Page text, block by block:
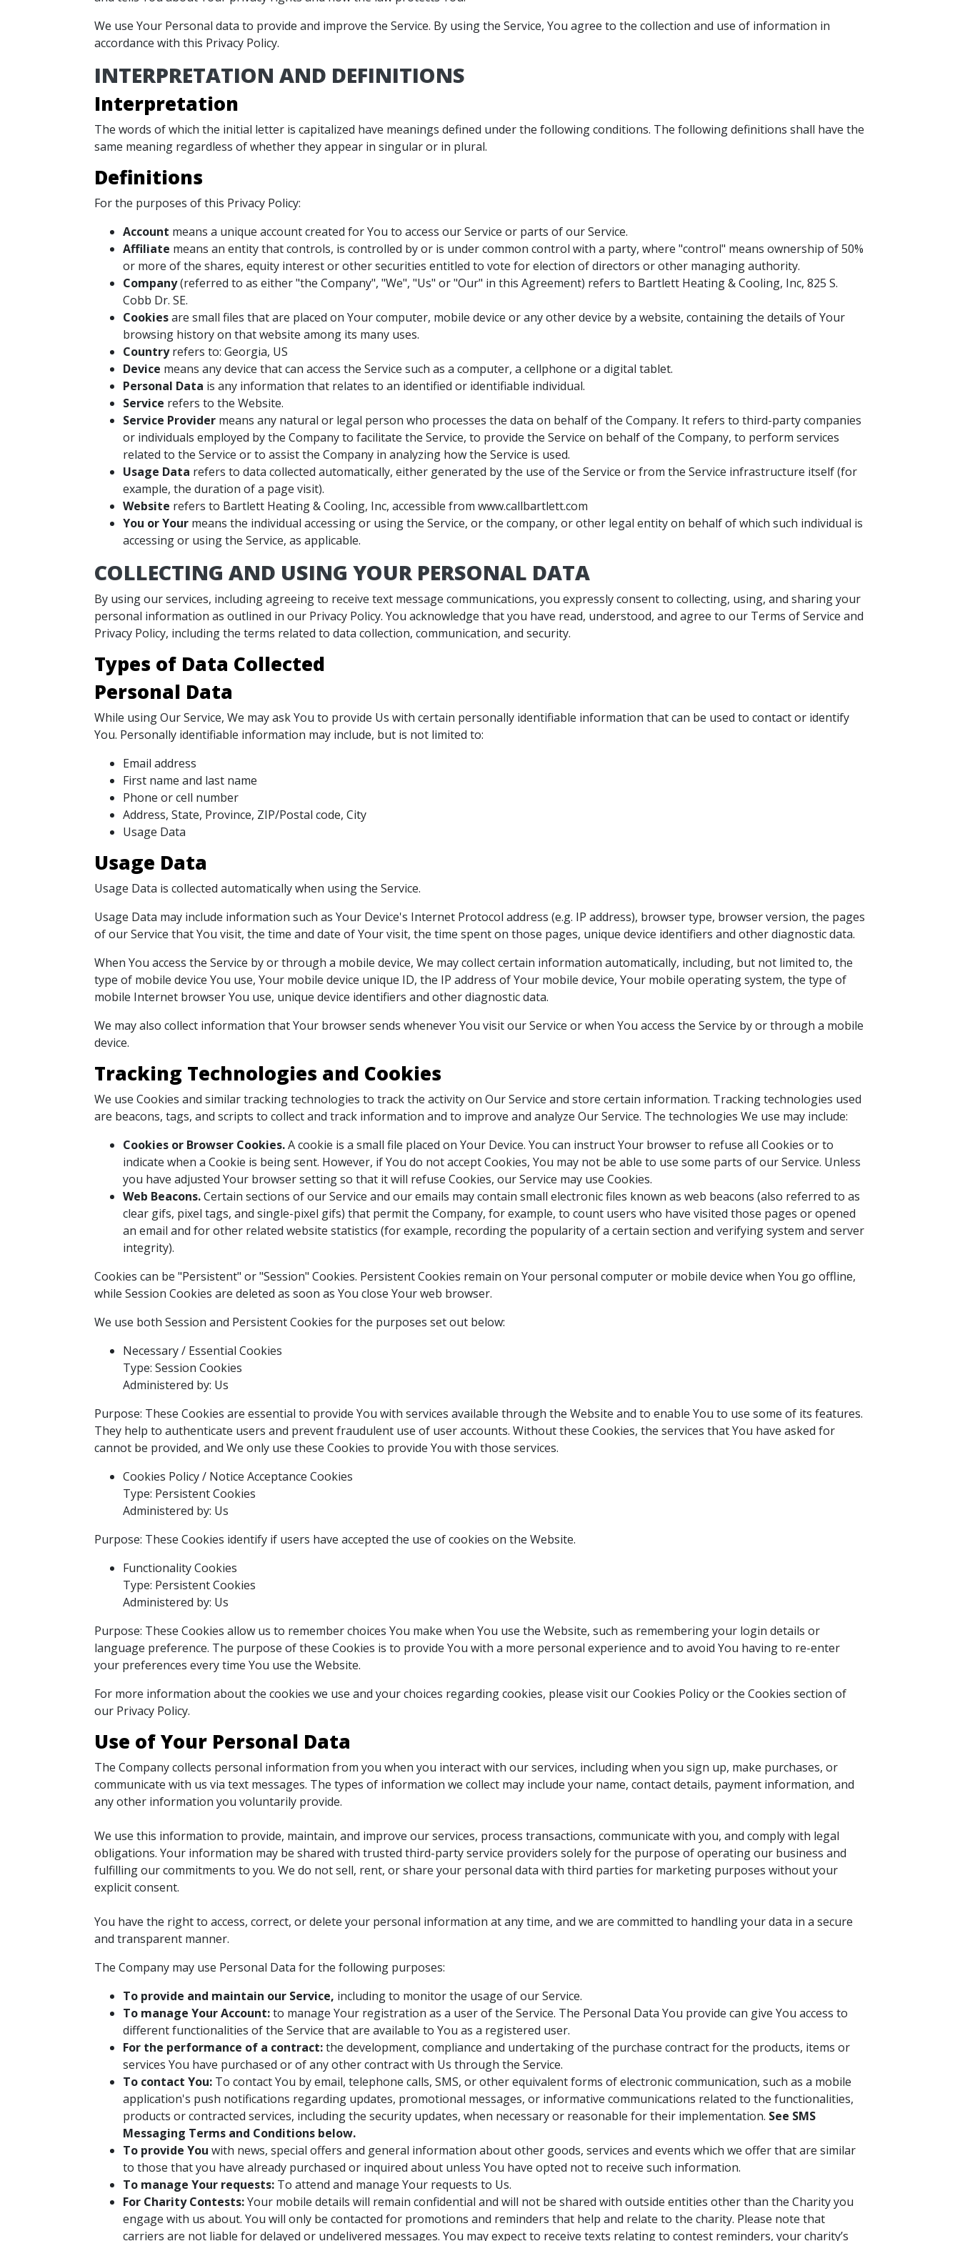
We use Your Personal data to provide and improve the Service. By using the Service, You agree to the collection and use of information in
accordance with this Privacy Policy.
INTERPRETATION AND DEFINITIONS
Interpretation
The words of which the initial letter is capitalized have meanings defined under the following conditions. The following definitions shall have the
same meaning regardless of whether they appear in singular or in plural.
Definitions
For the purposes of this Privacy Policy:
Account means a unique account created for You to access our Service or parts of our Service.
Affiliate means an entity that controls, is controlled by or is under common control with a party, where "control" means ownership of 50%
or more of the shares, equity interest or other securities entitled to vote for election of directors or other managing authority.
Company(referred to as either "the Company", "We", "Us" or "Our" in this Agreement) refers to Bartlett Heating & Cooling, Inc, 825 S.
Cobb Dr. SE.
Cookiesare small files that are placed on Your computer, mobile device or any other device by a website, containing the details of Your
browsing history on that website among its many uses.
Countryrefers to: Georgia, US
Device means any device that can access the Service such as a computer, a cellphone or a digital tablet.
Personal Data is any information that relates to an identified or identifiable individual.
Service refers to the Website.
Service Provider means any natural or legal person who processes the data on behalf of the Company. It refers to third-party companies
or individuals employed by the Company to facilitate the Service, to provide the Service on behalf of the Company, to perform services
related to the Service or to assist the Company in analyzing how the Service is used.
Usage Data refers to data collected automatically, either generated by the use of the Service or from the Service infrastructure itself (for
example, the duration of a page visit).
Website refers to Bartlett Heating & Cooling, Inc, accessible from www.callbartlett.com
You or Your means the individual accessing or using the Service, or the company, or other legal entity on behalf of which such individual is
accessing or using the Service, as applicable.
COLLECTING AND USING YOUR PERSONAL DATA
By using our services, including agreeing to receive text message communications, you expressly consent to collecting, using, and sharing your
personal information as outlined in our Privacy Policy. You acknowledge that you have read, understood, and agree to our Terms of Service and
Privacy Policy, including the terms related to data collection, communication, and security.
Types of Data Collected
Personal Data
While using Our Service, We may ask You to provide Us with certain personally identifiable information that can be used to contact or identify
You. Personally identifiable information may include, but is not limited to:
Email address
First name and last name
Phone or cell number
Address, State, Province, ZIP/Postal code, City
Usage Data
Usage Data
Usage Data is collected automatically when using the Service.
Usage Data may include information such as Your Device's Internet Protocol address (e.g. IP address), browser type, browser version, the pages
of our Service that You visit, the time and date of Your visit, the time spent on those pages, unique device identifiers and other diagnostic data.
When You access the Service by or through a mobile device, We may collect certain information automatically, including, but not limited to, the
type of mobile device You use, Your mobile device unique ID, the IP address of Your mobile device, Your mobile operating system, the type of
mobile Internet browser You use, unique device identifiers and other diagnostic data.
We may also collect information that Your browser sends whenever You visit our Service or when You access the Service by or through a mobile
device.
Tracking Technologies and Cookies
We use Cookies and similar tracking technologies to track the activity on Our Service and store certain information. Tracking technologies used
are beacons, tags, and scripts to collect and track information and to improve and analyze Our Service. The technologies We use may include:
Cookies or Browser Cookies.A cookie is a small file placed on Your Device. You can instruct Your browser to refuse all Cookies or to
indicate when a Cookie is being sent. However, if You do not accept Cookies, You may not be able to use some parts of our Service. Unless
you have adjusted Your browser setting so that it will refuse Cookies, our Service may use Cookies.
Web Beacons.Certain sections of our Service and our emails may contain small electronic files known as web beacons (also referred to as
clear gifs, pixel tags, and single-pixel gifs) that permit the Company, for example, to count users who have visited those pages or opened
an email and for other related website statistics (for example, recording the popularity of a certain section and verifying system and server
integrity).
Cookies can be "Persistent" or "Session" Cookies. Persistent Cookies remain on Your personal computer or mobile device when You go offline,
while Session Cookies are deleted as soon as You close Your web browser.
We use both Session and Persistent Cookies for the purposes set out below:
Necessary / Essential Cookies
Type: Session Cookies
Administered by: Us
Purpose: These Cookies are essential to provide You with services available through the Website and to enable You to use some of its features.
They help to authenticate users and prevent fraudulent use of user accounts. Without these Cookies, the services that You have asked for
cannot be provided, and We only use these Cookies to provide You with those services.
Cookies Policy / Notice Acceptance Cookies
Type: Persistent Cookies
Administered by: Us
Purpose: These Cookies identify if users have accepted the use of cookies on the Website.
Functionality Cookies
Type: Persistent Cookies
Administered by: Us
Purpose: These Cookies allow us to remember choices You make when You use the Website, such as remembering your login details or
language preference. The purpose of these Cookies is to provide You with a more personal experience and to avoid You having to re-enter
your preferences every time You use the Website.
For more information about the cookies we use and your choices regarding cookies, please visit our Cookies Policy or the Cookies section of
our Privacy Policy.
Use of Your Personal Data
The Company collects personal information from you when you interact with our services, including when you sign up, make purchases, or
communicate with us via text messages. The types of information we collect may include your name, contact details, payment information, and
any other information you voluntarily provide.
We use this information to provide, maintain, and improve our services, process transactions, communicate with you, and comply with legal
obligations. Your information may be shared with trusted third-party service providers solely for the purpose of operating our business and
fulfilling our commitments to you. We do not sell, rent, or share your personal data with third parties for marketing purposes without your
explicit consent.
You have the right to access, correct, or delete your personal information at any time, and we are committed to handling your data in a secure
and transparent manner.
The Company may use Personal Data for the following purposes:
To provide and maintain our Service, including to monitor the usage of our Service.
To manage Your Account:to manage Your registration as a user of the Service. The Personal Data You provide can give You access to
different functionalities of the Service that are available to You as a registered user.
For the performance of a contract:the development, compliance and undertaking of the purchase contract for the products, items or
services You have purchased or of any other contract with Us through the Service.
To contact You: To contact You by email, telephone calls, SMS, or other equivalent forms of electronic communication, such as a mobile
application's push notifications regarding updates, promotional messages, or informative communications related to the functionalities,
products or contracted services, including the security updates, when necessary or reasonable for their implementation. See SMS
Messaging Terms and Conditions below.
To provide You with news, special offers and general information about other goods, services and events which we offer that are similar
to those that you have already purchased or inquired about unless You have opted not to receive such information.
To manage Your requests: To attend and manage Your requests to Us.
For Charity Contests:Your mobile details will remain confidential and will not be shared with outside entities other than the Charity you
engage with us about. You will only be contacted for promotions and reminders that help and relate to the charity. Please note that
carriers are not liable for delayed or undelivered messages. You may expect to receive texts relating to contest reminders, your charity’s